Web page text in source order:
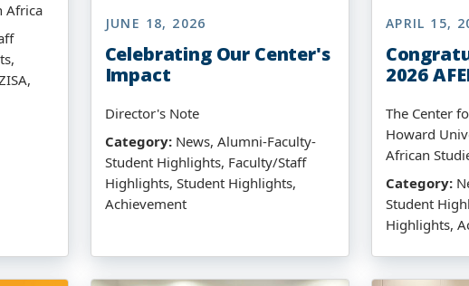
Africa
JUNE 18, 2026
Celebrating Our Center's
Impact
Director's Note
Category:News, Alumni-Faculty-
Student Highlights, Faculty/Staff
Highlights, Student Highlights,
Achievement
APRIL 15,
2026
The Center
Howard
African
Category:
Student
Highlights,